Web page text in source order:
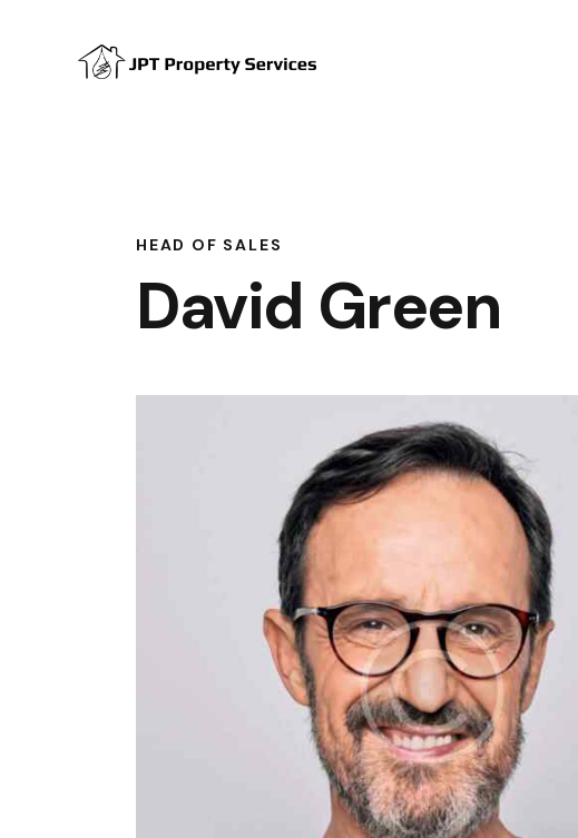
HEAD OF SALES
David Green